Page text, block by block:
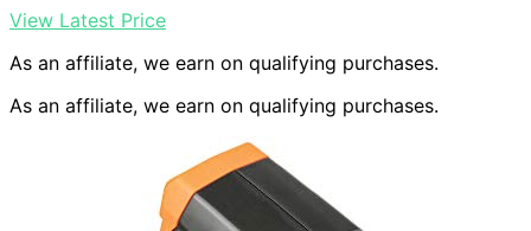
View Latest Price
As an affiliate, we earn on qualifying purchases.
As an affiliate, we earn on qualifying purchases.